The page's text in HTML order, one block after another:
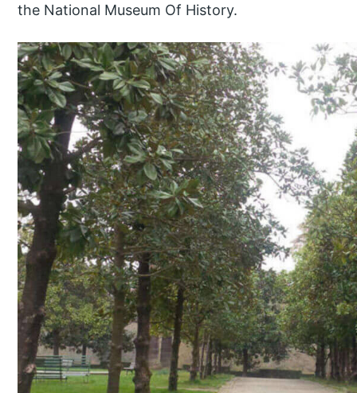
the National Museum Of History.